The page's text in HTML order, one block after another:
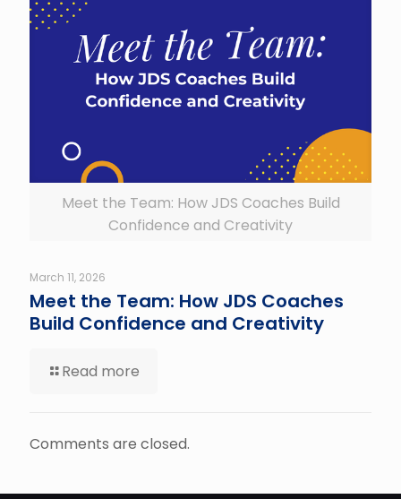
Meet the Team: How JDS Coaches Build
Confidence and Creativity
March 11, 2026
Meet the Team: How JDS Coaches
Build Confidence and Creativity
Read more
Comments are closed.